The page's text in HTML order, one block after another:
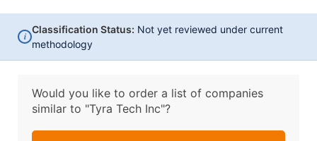
i
Classification Status: Not yet reviewed under current
methodology
Would you like to order a list of companies
similar to "Tyra Tech Inc"?